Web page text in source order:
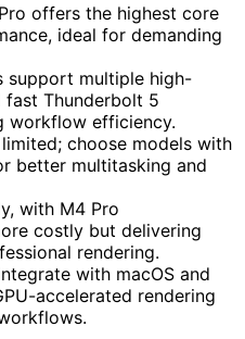
offers the highest core
ideal for demanding
support multiple high-
fast Thunderbolt 5
workflow efficiency.
choose models with
better multitasking and
with M4 Pro
costly but delivering
rendering.
with macOS and
accelerated rendering